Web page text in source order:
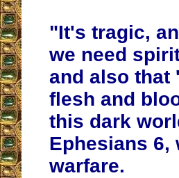
"It's tragic,
we need
and also that
flesh and
this dark
Ephesians
warfare.